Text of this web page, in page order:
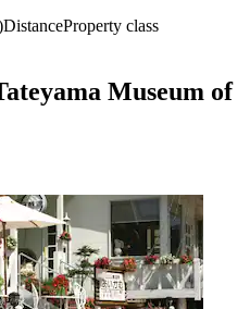
DistanceProperty class
Museum of